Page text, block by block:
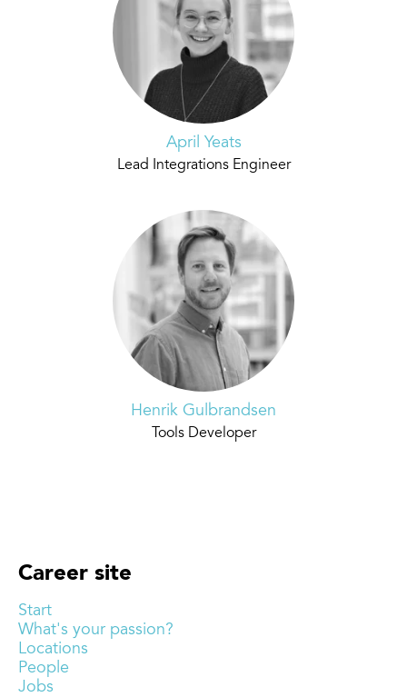
April Yeats
Lead Integrations Engineer
Henrik Gulbrandsen
Tools Developer
Career site
Start
What's your passion?
Locations
People
Jobs